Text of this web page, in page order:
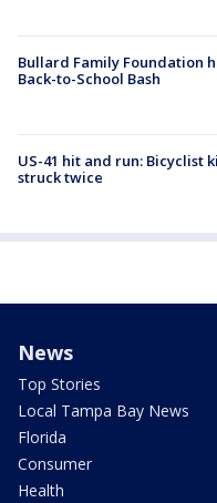
Bullard Family Foundation
Back-to-School Bash
US-41 hit and run: Bicyclist
struck twice
News
Top Stories
Local Tampa Bay News
Florida
Consumer
Health